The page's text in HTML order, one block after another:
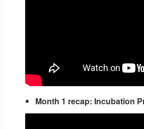
Month 1 recap: Incubation